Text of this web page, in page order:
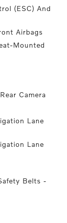
(ESC) And
Airbags
Mounted
Camera
Lane
Lane
Belts -